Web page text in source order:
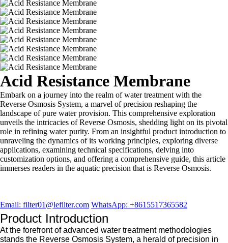
Acid Resistance Membrane
Embark on a journey into the realm of water treatment with the
Reverse Osmosis System, a marvel of precision reshaping the
landscape of pure water provision. This comprehensive exploration
unveils the intricacies of Reverse Osmosis, shedding light on its pivotal
role in refining water purity. From an insightful product introduction to
unraveling the dynamics of its working principles, exploring diverse
applications, examining technical specifications, delving into
customization options, and offering a comprehensive guide, this article
immerses readers in the aquatic precision that is Reverse Osmosis.
Email: filter01@lefilter.com WhatsApp: +8615517365582
Product Introduction
At the forefront of advanced water treatment methodologies
stands the Reverse Osmosis System, a herald of precision in